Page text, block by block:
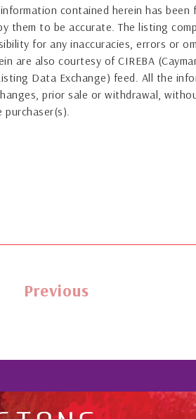
contained herein has
them to be accurate. The listing
for any inaccuracies, errors or
are also courtesy of CIREBA
Data Exchange) feed. All the
prior sale or withdrawal,
Previous